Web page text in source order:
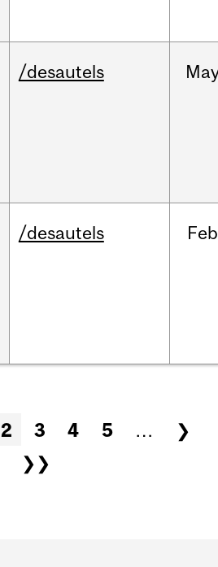
/desautels
/desautels Feb
2 3 4 5 …
❯
❯❯